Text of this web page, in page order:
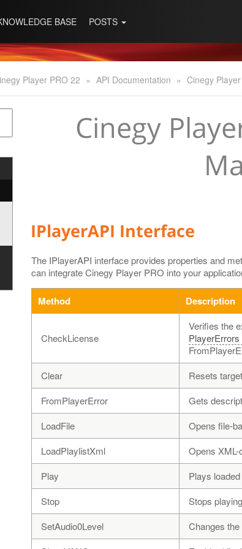
BASE POSTS
Player PRO 22 » API Documentation » Cinegy
Cinegy
IPlayerAPI Interface
The IPlayerAPI interface provides properties and
can integrate Cinegy Player PRO into your
Method Description
CheckLicense
Verifies the
Clear
Resets
FromPlayerError
Gets
LoadFile
Opens file-
LoadPlaylistXml
Opens
Play
Plays
Stop
Stops
SetAudio0Level
Changes